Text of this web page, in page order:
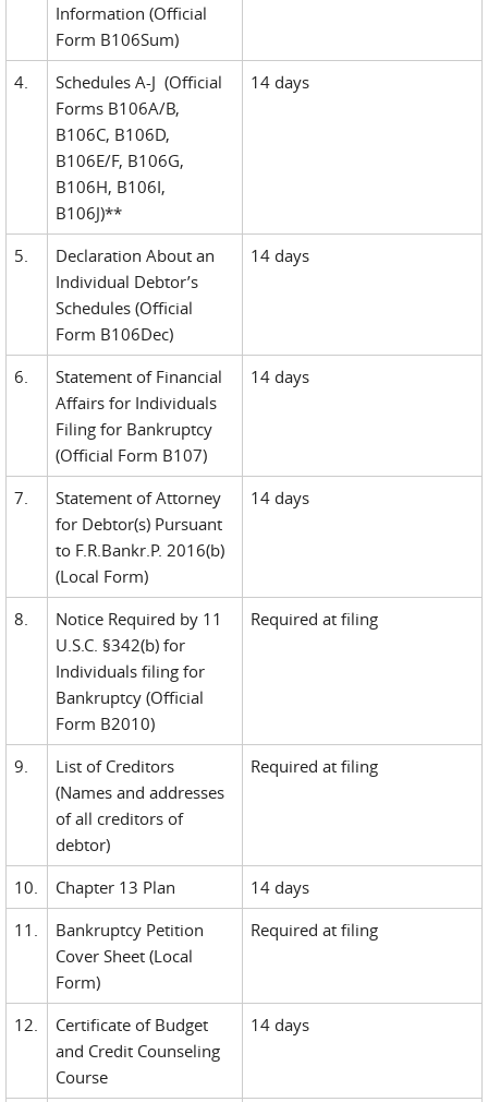
Information (Official
Form B106Sum)
4.
Schedules A-J (Official
Forms B106A/B,
B106C, B106D,
B106E/F, B106G,
B106H, B106I,
B106J)**
14 days
5.
Declaration About an
Individual Debtor’s
Schedules (Official
Form B106Dec)
14 days
6.
Statement of Financial
Affairs for Individuals
Filing for Bankruptcy
(Official Form B107)
14 days
7.
Statement of Attorney
for Debtor(s) Pursuant
to F.R.Bankr.P. 2016(b)
(Local Form)
14 days
8.
Notice Required by 11
U.S.C. §342(b) for
Individuals filing for
Bankruptcy (Official
Form B2010)
Required at filing
9.
List of Creditors
(Names and addresses
of all creditors of
debtor)
Required at filing
10. Chapter 13 Plan
14 days
11.
Bankruptcy Petition
Cover Sheet (Local
Form)
Required at filing
12.
Certificate of Budget
and Credit Counseling
Course
14 days